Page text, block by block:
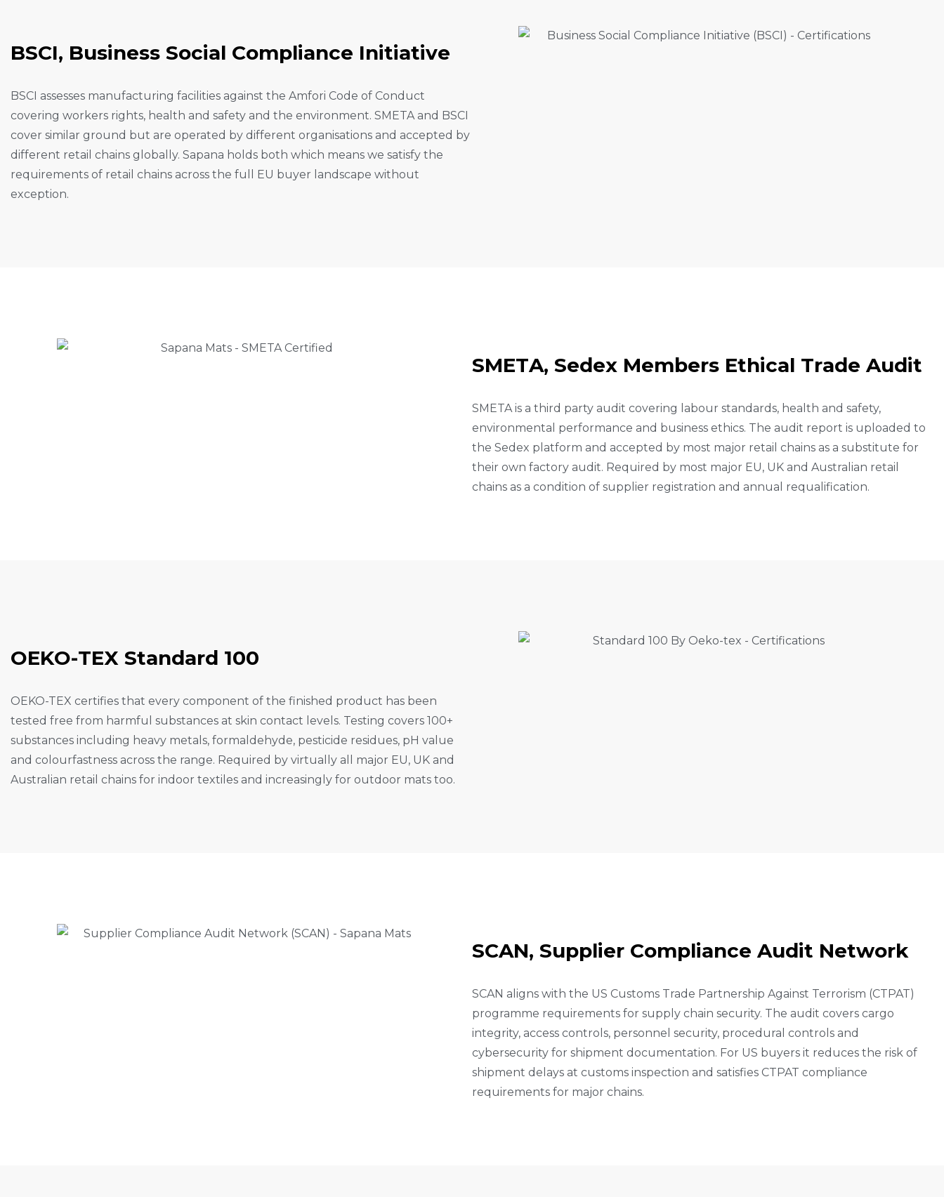
BSCI, BUSINESS SOCIAL COMPLIANCE INITIATIVE
BSCI assesses manufacturing facilities against the Amfori Code of Conduct
covering workers rights, health and safety and the environment. SMETA and BSCI
cover similar ground but are operated by different organisations and accepted by
different retail chains globally. Sapana holds both which means we satisfy the
requirements of retail chains across the full EU buyer landscape without
exception.
SMETA, SEDEX MEMBERS ETHICAL TRADE AUDIT
SMETA is a third party audit covering labour standards, health and safety,
environmental performance and business ethics. The audit report is uploaded to
the Sedex platform and accepted by most major retail chains as a substitute for
their own factory audit. Required by most major EU, UK and Australian retail
chains as a condition of supplier registration and annual requalification.
OEKO-TEX STANDARD 100
OEKO-TEX certifies that every component of the finished product has been
tested free from harmful substances at skin contact levels. Testing covers 100+
substances including heavy metals, formaldehyde, pesticide residues, pH value
and colourfastness across the range. Required by virtually all major EU, UK and
Australian retail chains for indoor textiles and increasingly for outdoor mats too.
SCAN, SUPPLIER COMPLIANCE AUDIT NETWORK
SCAN aligns with the US Customs Trade Partnership Against Terrorism (CTPAT)
programme requirements for supply chain security. The audit covers cargo
integrity, access controls, personnel security, procedural controls and
cybersecurity for shipment documentation. For US buyers it reduces the risk of
shipment delays at customs inspection and satisfies CTPAT compliance
requirements for major chains.